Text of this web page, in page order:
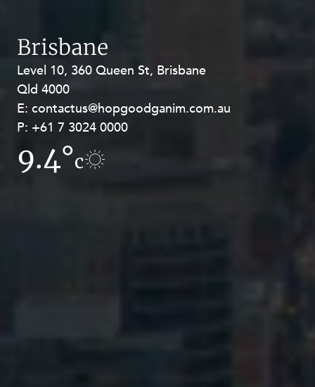
Brisbane
Level 10, 360 Queen St, Brisbane
Qld 4000
E: contactus@hopgoodganim.com.au
P: +61 7 3024 0000
9.4°c
Level 27, Allendale Square, 77 St
Georges Terrace, Perth WA 6000
E: contactus@hopgoodganim.com.au
P: +61 8 9211 8111
11.7°c